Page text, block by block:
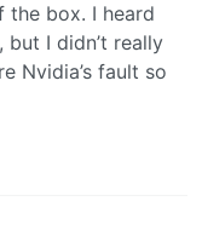
box. I heard
I didn’t really
Nvidia’s fault so